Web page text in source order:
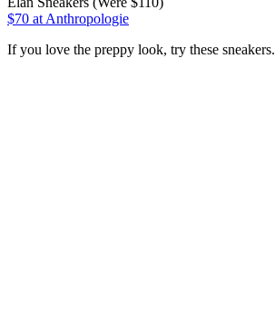
$70 at Anthropologie
If you love the preppy look, try these sneakers.